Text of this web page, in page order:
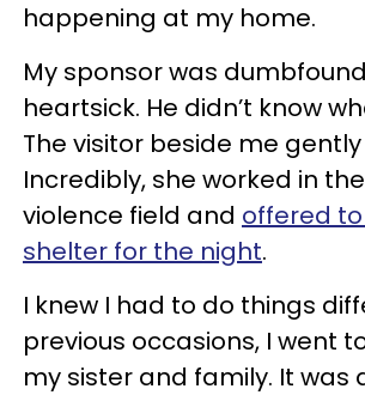
happening at my home.
My sponsor was
heartsick. He didn’t know
The visitor beside me
Incredibly, she worked in
violence field and offered
shelter for the night.
I knew I had to do things
previous occasions, I went
my sister and family. It was